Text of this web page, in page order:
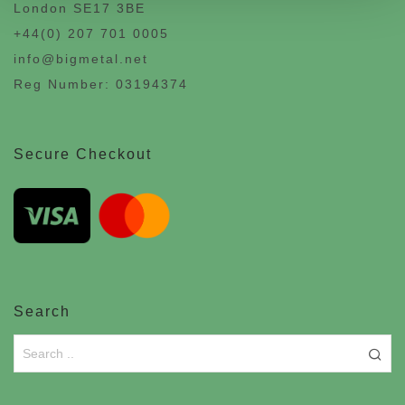
London SE17 3BE
+44(0) 207 701 0005
info@bigmetal.net
Reg Number: 03194374
Secure Checkout
Search